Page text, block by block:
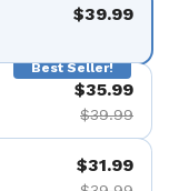
$39.99
Best Seller!
$35.99
$39.99
$31.99